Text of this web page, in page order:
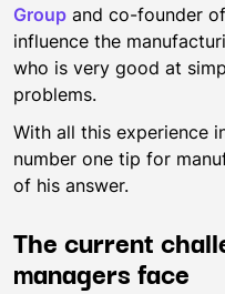
Group and co-founder of
influence the
who is very good at
problems.
With all this experience
number one tip for
of his answer.
The current
managers face